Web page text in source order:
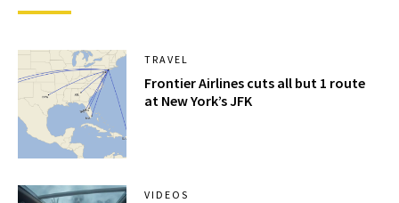
TRAVEL
Frontier Airlines cuts all but 1 route
at New York’s JFK
VIDEOS